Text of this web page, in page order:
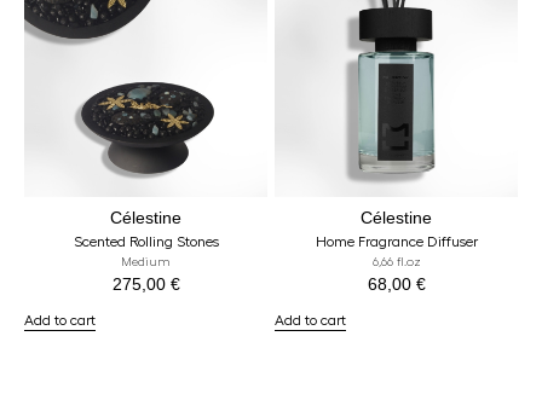
Célestine
Scented Rolling Stones
Medium
275,00 €
Add to cart
Célestine
Home Fragrance Diffuser
6,66 fl.oz
68,00 €
Add to cart